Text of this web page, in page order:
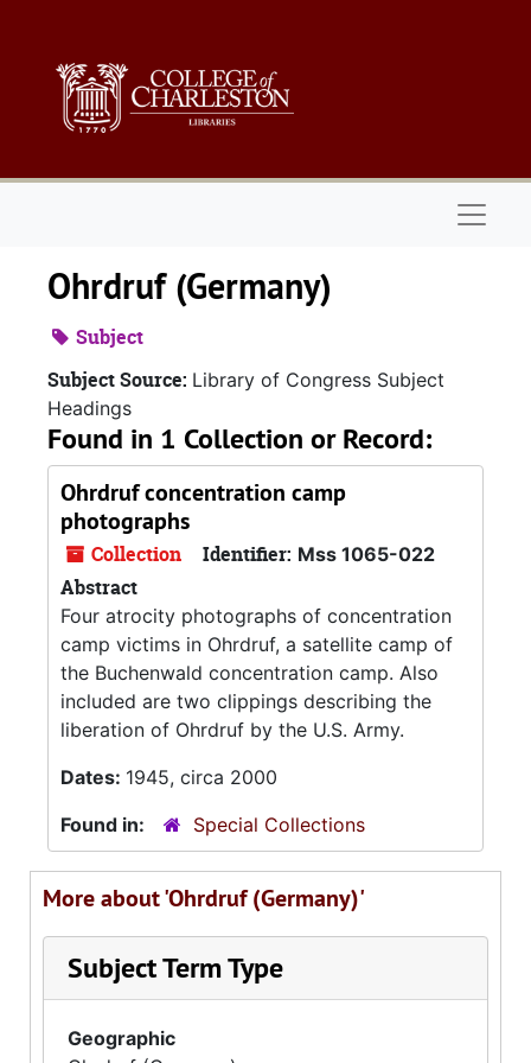
Ohrdruf (Germany)
Subject
Subject Source: Library of Congress Subject
Headings
Found in 1 Collection or Record:
Ohrdruf concentration camp
photographs
Collection Identifier: Mss 1065-022
Abstract
Four atrocity photographs of concentration
camp victims in Ohrdruf, a satellite camp of
the Buchenwald concentration camp. Also
included are two clippings describing the
liberation of Ohrdruf by the U.S. Army.
Dates: 1945, circa 2000
Found in:
Special Collections
More about 'Ohrdruf (Germany)'
Subject Term Type
Geographic